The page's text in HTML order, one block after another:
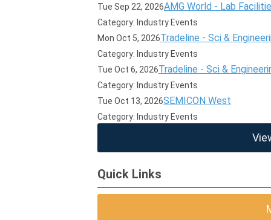
Tue Sep 22, 2026AMG World - Lab
Category: Industry Events
Mon Oct 5, 2026Tradeline - Sci &
Category: Industry Events
Tue Oct 6, 2026Tradeline - Sci &
Category: Industry Events
Tue Oct 13, 2026SEMICON West
Category: Industry Events
Quick Links